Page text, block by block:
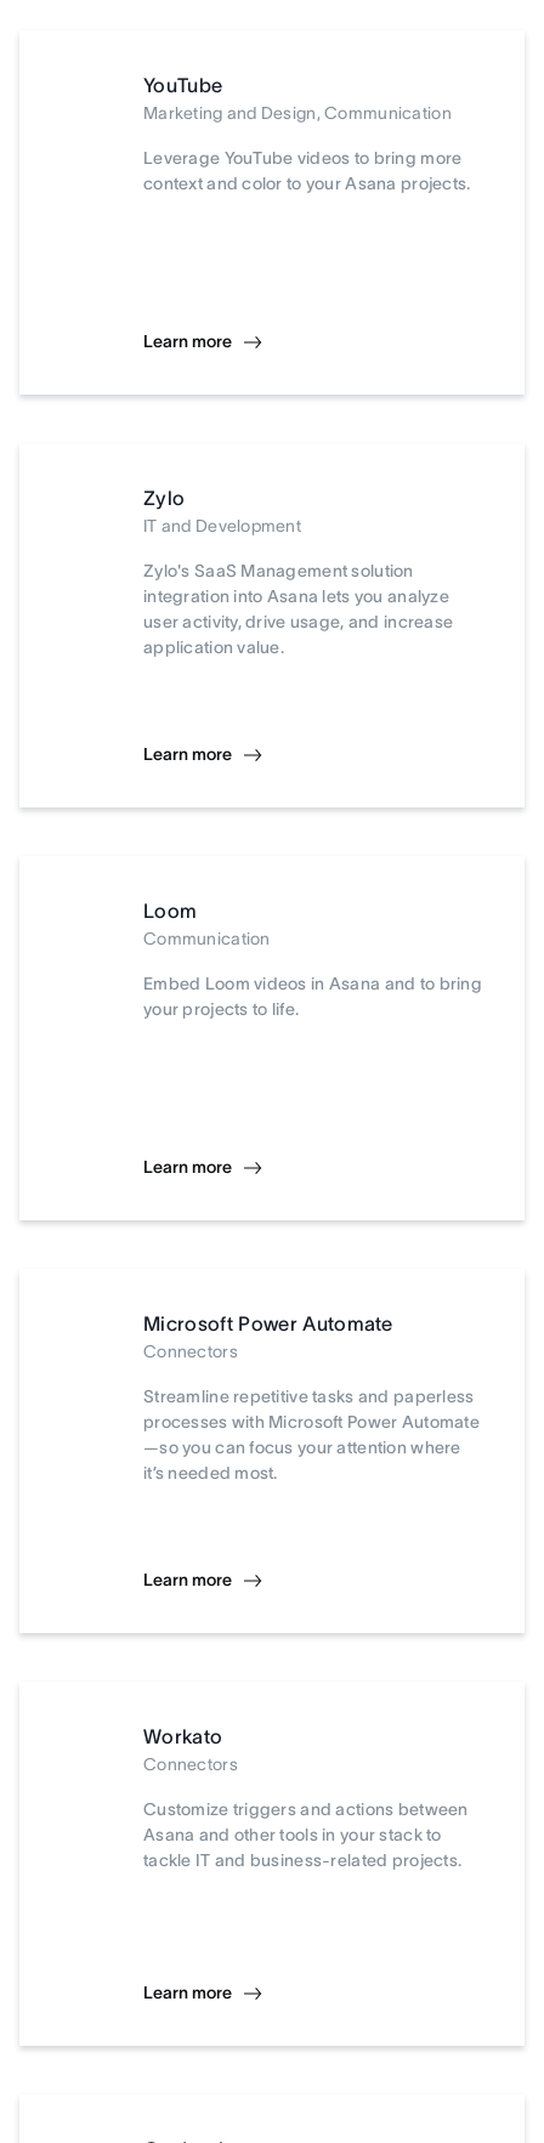
YouTube
Marketing and Design, Communication
Leverage YouTube videos to bring more
context and color to your Asana projects.
Learn more
Zylo
IT and Development
Zylo's SaaS Management solution
integration into Asana lets you analyze
user activity, drive usage, and increase
application value.
Learn more
Loom
Communication
Embed Loom videos in Asana and to bring
your projects to life.
Learn more
Microsoft Power Automate
Connectors
Streamline repetitive tasks and paperless
processes with Microsoft Power Automate
—so you can focus your attention where
it’s needed most.
Learn more
Workato
Connectors
Customize triggers and actions between
Asana and other tools in your stack to
tackle IT and business-related projects.
Learn more